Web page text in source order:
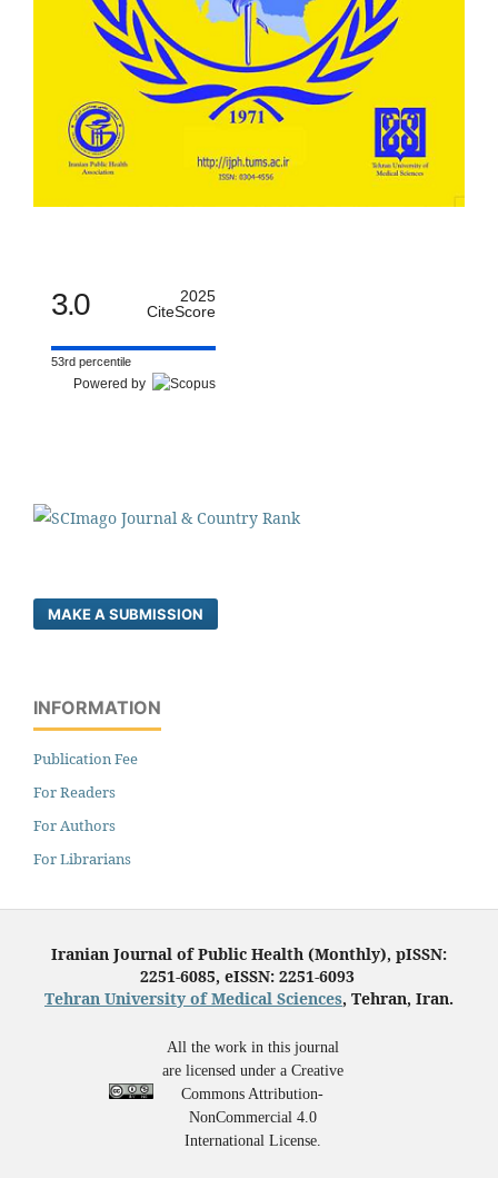
3.0
2025
CiteScore
53rd percentile
Powered by
MAKE A SUBMISSION
INFORMATION
Publication Fee
For Readers
For Authors
For Librarians
Iranian Journal of Public Health (Monthly), pISSN:
2251-6085, eISSN: 2251-6093
Tehran University of Medical Sciences, Tehran, Iran.
All the work in this journal
are licensed under a Creative
Commons Attribution-
NonCommercial 4.0
International License.